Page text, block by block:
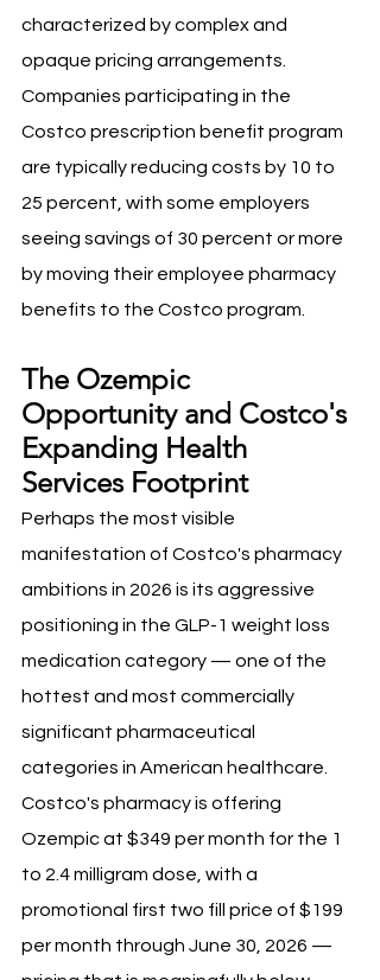
characterized by complex and
opaque pricing arrangements.
Companies participating in the
Costco prescription benefit program
are typically reducing costs by 10 to
25 percent, with some employers
seeing savings of 30 percent or more
by moving their employee pharmacy
benefits to the Costco program.
The Ozempic
Opportunity and Costco's
Expanding Health
Services Footprint
Perhaps the most visible
manifestation of Costco's pharmacy
ambitions in 2026 is its aggressive
positioning in the GLP-1 weight loss
medication category — one of the
hottest and most commercially
significant pharmaceutical
categories in American healthcare.
Costco's pharmacy is offering
Ozempic at $349 per month for the 1
to 2.4 milligram dose, with a
promotional first two fill price of $199
per month through June 30, 2026 —